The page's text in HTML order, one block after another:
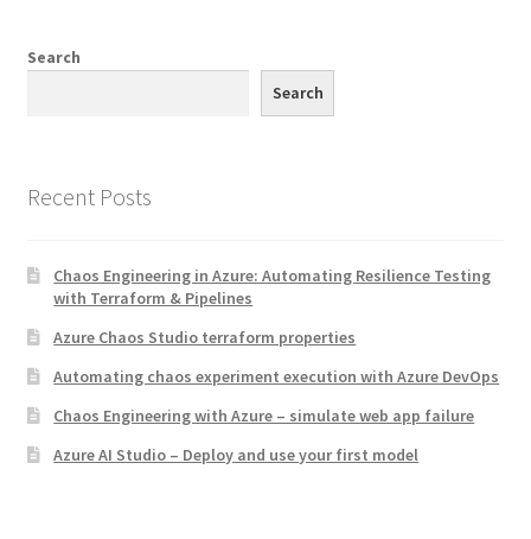
Search
Search
Recent Posts
Chaos Engineering in Azure: Automating Resilience Testing
with Terraform & Pipelines
Azure Chaos Studio terraform properties
Automating chaos experiment execution with Azure DevOps
Chaos Engineering with Azure – simulate web app failure
Azure AI Studio – Deploy and use your first model